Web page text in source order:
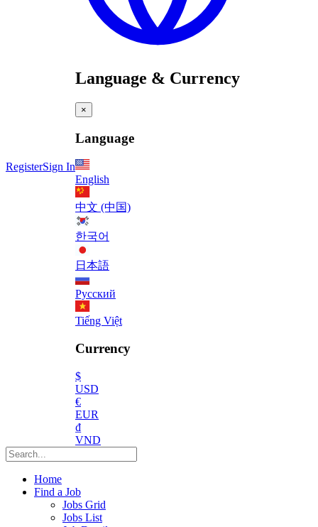
RegisterSign In
Language & Currency
×
Language
English
中文 (中国)
한국어
日本語
Русский
Tiếng Việt
Currency
$
USD
€
EUR
₫
VND
Home
Find a Job
Jobs Grid
Jobs List